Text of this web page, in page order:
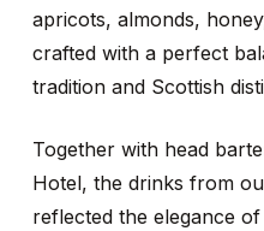
apricots, almonds,
crafted with a perfect
tradition and Scottish
Together with head
Hotel, the drinks from
reflected the elegance